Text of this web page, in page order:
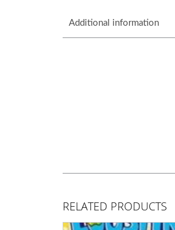
Additional information
RELATED PRODUCTS